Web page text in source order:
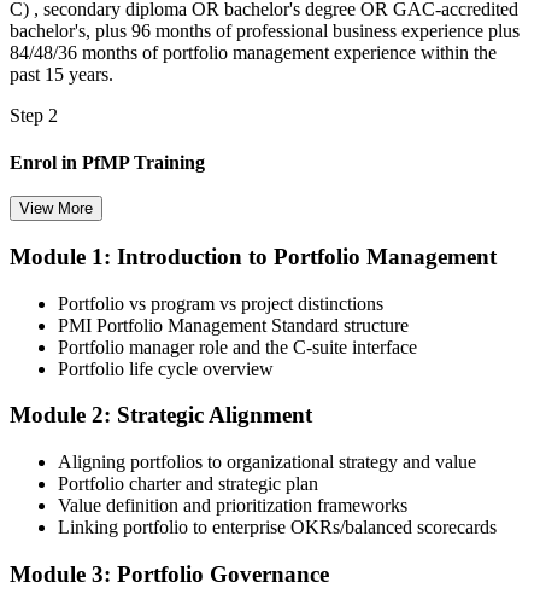
C) , secondary diploma OR bachelor's degree OR GAC-accredited
bachelor's, plus 96 months of professional business experience plus
84/48/36 months of portfolio management experience within the
past 15 years.
Step 2
Enrol in PfMP Training
Choose your preferred Invensis Learning PfMP cohort (3-Day Live
enrolment you receive PMI-aligned PfMP courseware, panel-
submission templates, and scenario mock-exam material.
Step 3
Document Portfolio Management Experience for Panel Review
Compile your portfolio management experience submission to PMI's
evaluation standard: roles held, portfolios led, governance forums
chaired, value realised. Invensis Learning's submission templates
and reviewer feedback help you avoid the common rejection
View More
Module 1: Introduction to Portfolio Management
Portfolio vs program vs project distinctions
PMI Portfolio Management Standard structure
Portfolio manager role and the C-suite interface
Portfolio life cycle overview
Module 2: Strategic Alignment
Aligning portfolios to organizational strategy and value
Portfolio charter and strategic plan
Value definition and prioritization frameworks
Linking portfolio to enterprise OKRs/balanced scorecards
Module 3: Portfolio Governance